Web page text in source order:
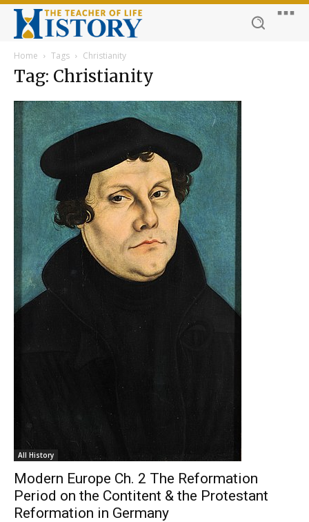
Home Tags Christianity
Tag: Christianity
All History
Modern Europe Ch. 2 The Reformation
Period on the Contitent & the Protestant
Reformation in Germany